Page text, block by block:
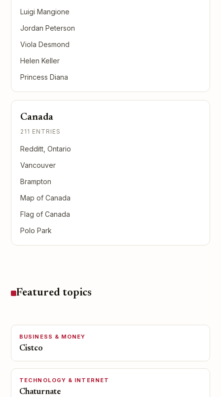
Luigi Mangione
Jordan Peterson
Viola Desmond
Helen Keller
Princess Diana
Canada
211 ENTRIES
Redditt, Ontario
Vancouver
Brampton
Map of Canada
Flag of Canada
Polo Park
Featured topics
BUSINESS & MONEY
Cistco
TECHNOLOGY & INTERNET
Chaturnate